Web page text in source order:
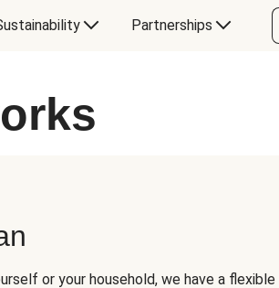
Partnerships
or your household, we have a